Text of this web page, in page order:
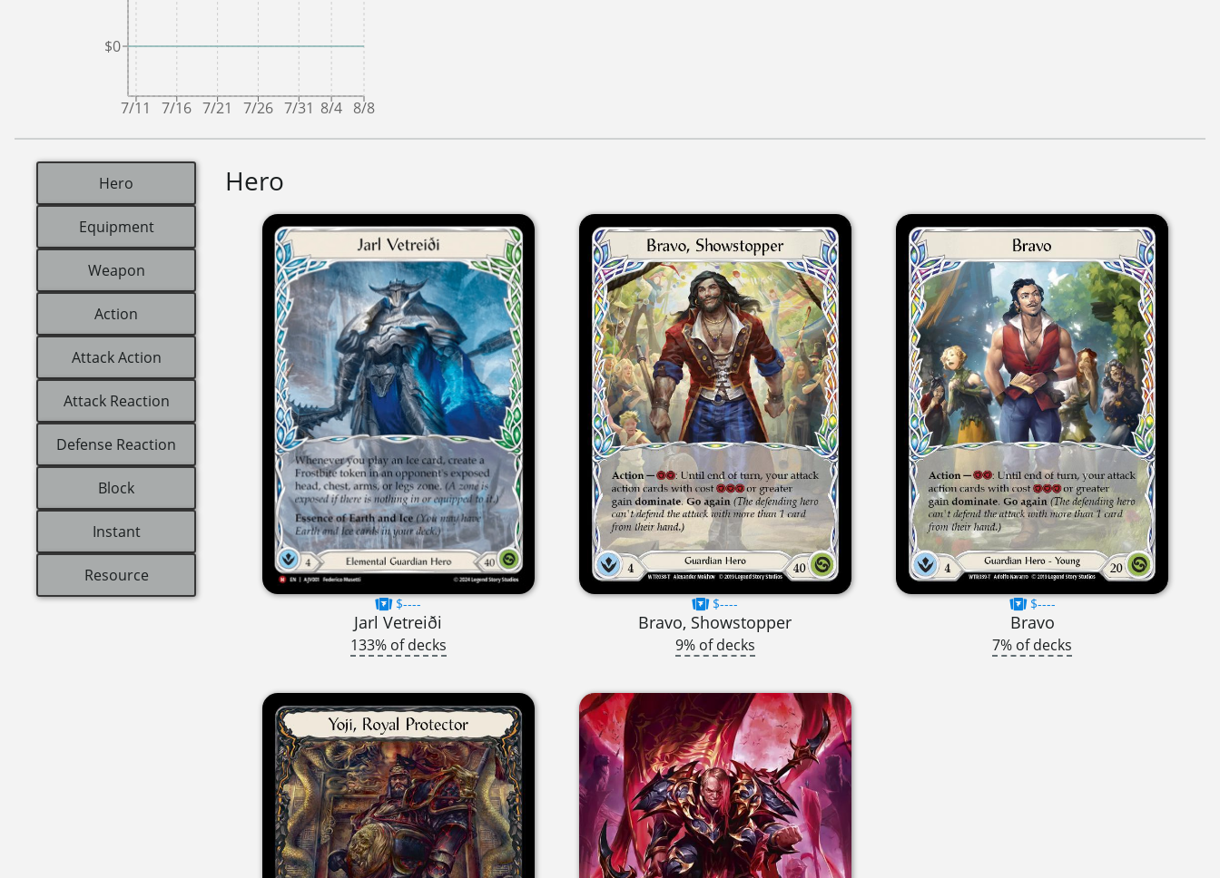
7/11 7/16 7/21 7/26 7/31 8/4 8/8
$0
Hero
Equipment
Weapon
Action
Attack Action
Attack Reaction
Defense Reaction
Block
Instant
Resource
Hero
$----
Jarl Vetreiði
133% of decks
$----
Bravo, Showstopper
9% of decks
$----
Bravo
7% of decks